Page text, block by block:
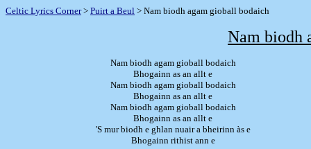
Celtic Lyrics Corner> Puirt a Beul > Nam biodh agam gioball bodaich
Nam biodh
Nam biodh agam gioball bodaich
Bhogainn as an allt e
Nam biodh agam gioball bodaich
Bhogainn as an allt e
Nam biodh agam gioball bodaich
Bhogainn as an allt e
'S mur biodh e ghlan nuair a bheirinn às e
Bhogainn rithist ann e